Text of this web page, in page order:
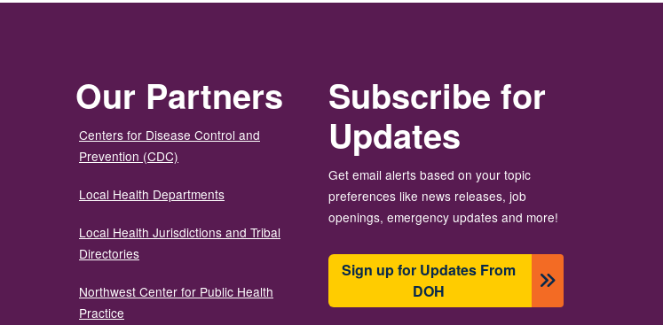
Our Partners
Centers for Disease Control and
Prevention (CDC)
Local Health Departments
Local Health Jurisdictions and Tribal
Directories
Northwest Center for Public Health
Practice
Subscribe for
Updates
Get email alerts based on your topic
preferences like news releases, job
openings, emergency updates and more!
Sign up for Updates From
DOH